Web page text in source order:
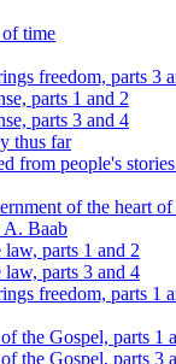
time
freedom, parts 3
parts 1 and 2
parts 3 and 4
thus far
from people's
of the heart
Baab
parts 1 and 2
parts 3 and 4
freedom, parts 1
the Gospel, parts 1
the Gospel, parts 3